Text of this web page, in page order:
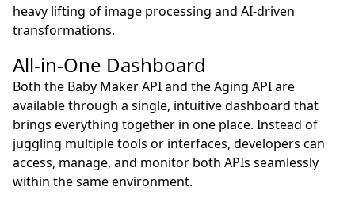
heavy lifting of image processing and AI-driven
transformations.
All-in-One Dashboard
Both the Baby Maker API and the Aging API are
available through a single, intuitive dashboard that
brings everything together in one place. Instead of
juggling multiple tools or interfaces, developers can
access, manage, and monitor both APIs seamlessly
within the same environment.